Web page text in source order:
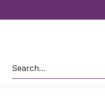
Search